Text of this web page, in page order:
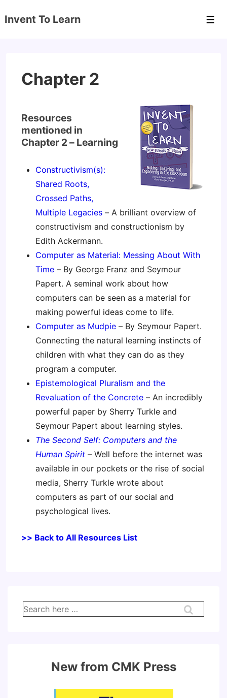
Skip
Invent To Learn
Chapter 2
Resources
mentioned in
Chapter 2 – Learning
Constructivism(s):
Shared Roots,
Crossed Paths,
Multiple Legacies – A brilliant overview of
constructivism and constructionism by
Edith Ackermann.
Computer as Material: Messing About With
Time – By George Franz and Seymour
Papert. A seminal work about how
computers can be seen as a material for
making powerful ideas come to life.
Computer as Mudpie – By Seymour Papert.
Connecting the natural learning instincts of
children with what they can do as they
program a computer.
Epistemological Pluralism and the
Revaluation of the Concrete – An incredibly
powerful paper by Sherry Turkle and
Seymour Papert about learning styles.
The Second Self: Computers and the
Human Spirit – Well before the internet was
available in our pockets or the rise of social
media, Sherry Turkle wrote about
computers as part of our social and
psychological lives.
>> Back to All Resources List
Search
for:
New from CMK Press